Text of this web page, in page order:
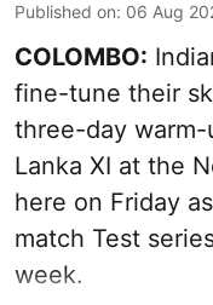
Published on: 06 Aug
COLOMBO:
fine-tune their
three-day warm-
Lanka XI at the
here on Friday
match Test
week.